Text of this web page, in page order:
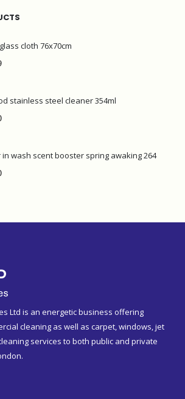
cloth 76x70cm
stainless steel cleaner 354ml
in wash scent booster spring awaking 264
Ltd is an energetic business offering
cleaning as well as carpet, windows, jet
services to both public and private